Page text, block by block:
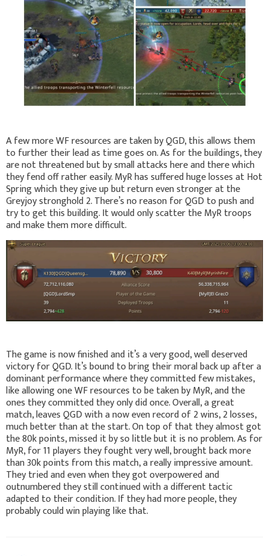
A few more WF resources are taken by QGD, this allows them
to further their lead as time goes on. As for the buildings, they
are not threatened but by small attacks here and there which
they fend off rather easily. MyR has suffered huge losses at Hot
Spring which they give up but return even stronger at the
Greyjoy stronghold 2. There’s no reason for QGD to push and
try to get this building. It would only scatter the MyR troops
and make them more difficult.
The game is now finished and it’s a very good, well deserved
victory for QGD. It’s bound to bring their moral back up after a
dominant performance where they committed few mistakes,
like allowing one WF resources to be taken by MyR, and the
ones they committed they only did once. Overall, a great
match, leaves QGD with a now even record of 2 wins, 2 losses,
much better than at the start. On top of that they almost got
the 80k points, missed it by so little but it is no problem. As for
MyR, for 11 players they fought very well, brought back more
than 30k points from this match, a really impressive amount.
They tried and even when they got overpowered and
outnumbered they still continued with a different tactic
adapted to their condition. If they had more people, they
probably could win playing like that.